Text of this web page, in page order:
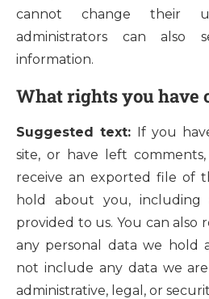
cannot change their
administrators can
information.
What rights you have
Suggested text: If you
site, or have left
receive an exported file of
hold about you,
provided to us. You can also
any personal data we hold
not include any data we
administrative, legal, or